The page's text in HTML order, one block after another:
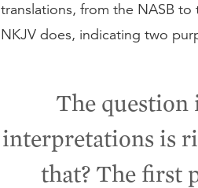
translations, from the NASB
NKJV does, indicating two
The question
interpretations is
that? The first